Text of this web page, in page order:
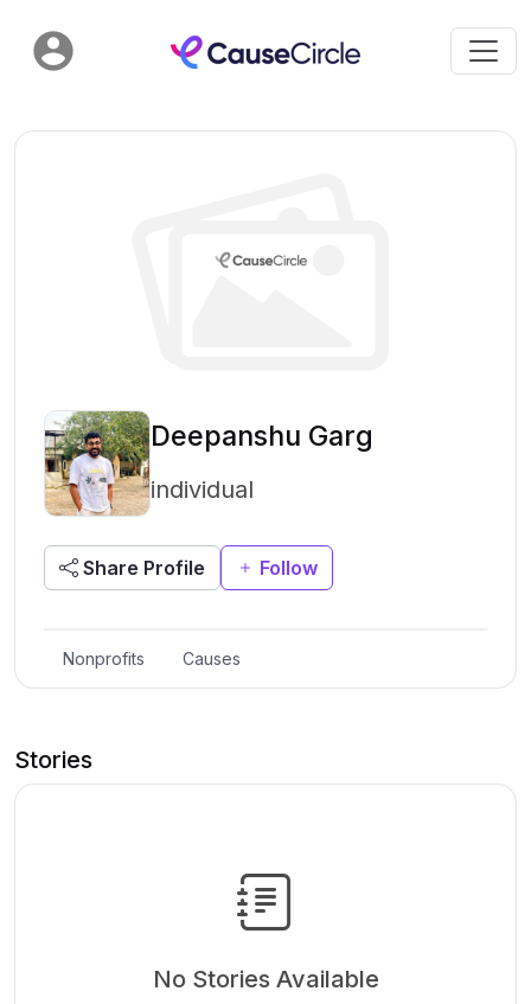
Deepanshu Garg
individual
Share Profile Follow
Nonprofits Causes
Stories
No Stories Available